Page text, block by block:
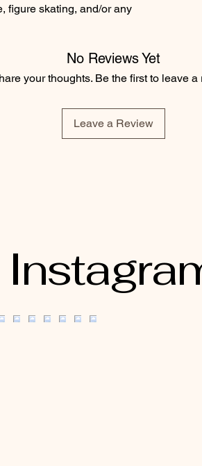
figure skating, and/or any
No Reviews Yet
your thoughts. Be the first to leave a
Leave a Review